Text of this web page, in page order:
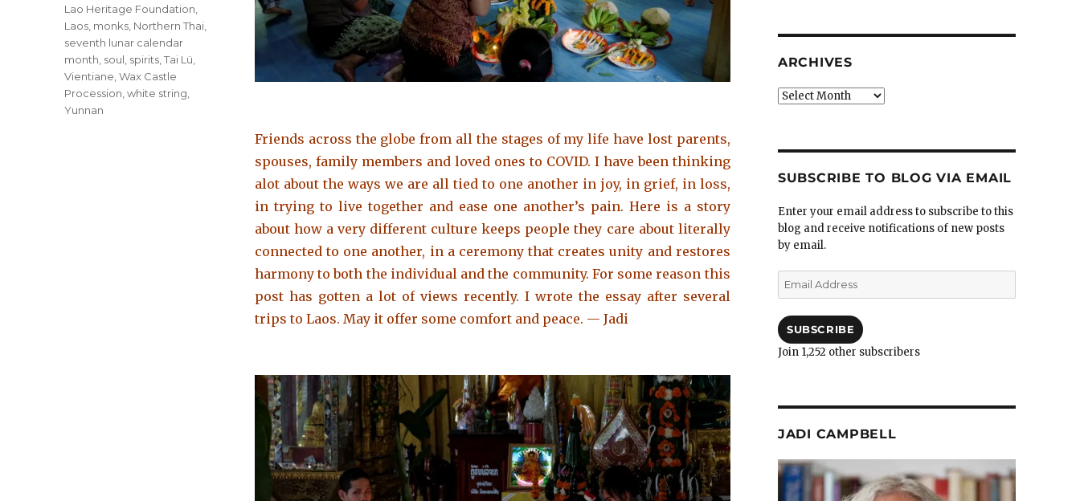
Friends across the globe from all the stages of my life have lost parents,
spouses, family members and loved onesto COVID. I have been thinking
alot about the ways we are all tied to one another in joy, in grief, in loss,
in trying to live together and ease one another’s pain. Here is a story
about how a very different culture keeps people they care about literally
connected to one another, in a ceremony that creates unity and restores
harmony to both the individual and the community. For some reason this
post has gotten a lot of views recently. I wrote the essay after several
trips to Laos. May it offer some comfort and peace. — Jadi
Lao Heritage Foundation
Laos monks Northern Thai
seventh lunar calendar
month soul spirits ,Tai Lü
Vientiane ,Wax Castle
Procession ,white string
Yunnan
ARCHIVES
Archives
SUBSCRIBE TO BLOG VIA EMAIL
Enter your email address to subscribe to this
blog and receive notifications of new posts
by email.
Email
Address
SUBSCRIBE
Join 1,252 other subscribers
JADI CAMPBELL